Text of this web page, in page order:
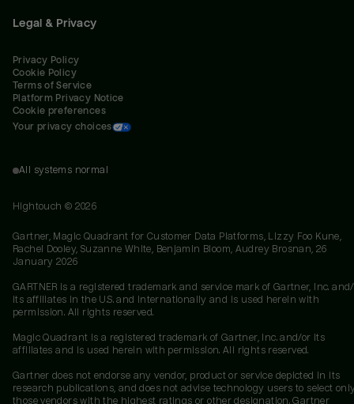
Legal & Privacy
Privacy Policy
Cookie Policy
Terms of Service
Platform Privacy Notice
Cookie preferences
Your privacy choices
All systems normal
Hightouch © 2026
Gartner, Magic Quadrant for Customer Data Platforms, Lizzy Foo Kune,
Rachel Dooley, Suzanne White, Benjamin Bloom, Audrey Brosnan, 26
January 2026
GARTNER is a registered trademark and service mark of Gartner, Inc.
its affiliates in the U.S. and internationally and is used herein with
permission. All rights reserved.
Magic Quadrant is a registered trademark of Gartner, Inc. and/or its
affiliates and is used herein with permission. All rights reserved.
Gartner does not endorse any vendor, product or service depicted in its
research publications, and does not advise technology users to select
those vendors with the highest ratings or other designation. Gartner